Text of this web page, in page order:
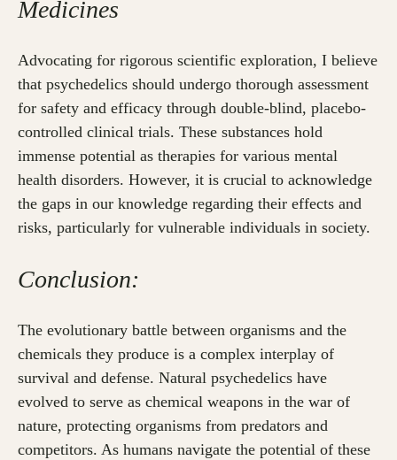
Medicines
Advocating for rigorous scientific exploration, I believe
that psychedelics should undergo thorough assessment
for safety and efficacy through double-blind, placebo-
controlled clinical trials. These substances hold
immense potential as therapies for various mental
health disorders. However, it is crucial to acknowledge
the gaps in our knowledge regarding their effects and
risks, particularly for vulnerable individuals in society.
Conclusion:
The evolutionary battle between organisms and the
chemicals they produce is a complex interplay of
survival and defense. Natural psychedelics have
evolved to serve as chemical weapons in the war of
nature, protecting organisms from predators and
competitors. As humans navigate the potential of these